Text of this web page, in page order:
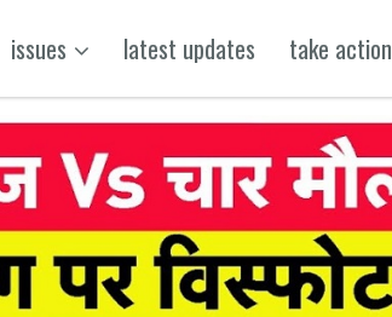
issues latest updates take action